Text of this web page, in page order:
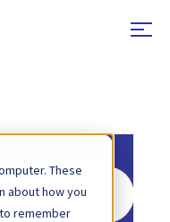
These
about how you
remember